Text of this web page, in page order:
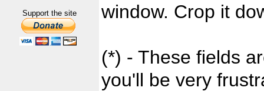
Support the site
window. Crop it
(*) - These fields
you'll be very